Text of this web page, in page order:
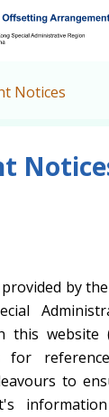
Notices
by
this website
for
to